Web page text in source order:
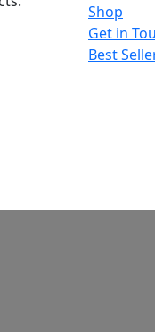
Shop
Get in
Best